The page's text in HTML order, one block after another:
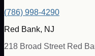
(786) 998-4290
Red Bank, NJ
218 Broad Street Red